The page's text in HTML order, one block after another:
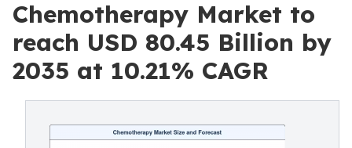
Chemotherapy Market to
reach USD 80.45 Billion by
2035 at 10.21% CAGR